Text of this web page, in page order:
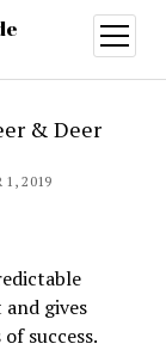
open
menu
& Deer
1, 2019
gives
success.